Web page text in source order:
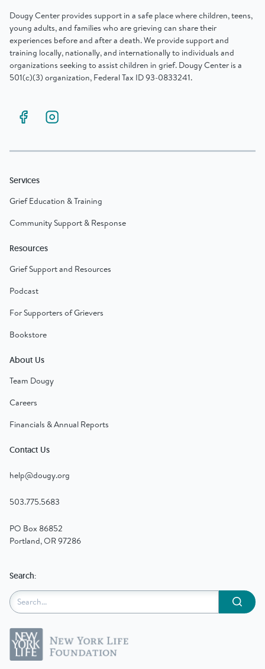
Dougy Center provides support in a safe place where children, teens,
young adults, and families who are grieving can share their
experiences before and after a death. We provide support and
training locally, nationally, and internationally to individuals and
organizations seeking to assist children in grief. Dougy Center is a
501(c)(3) organization, Federal Tax ID 93-0833241.
Services
Grief Education & Training
Community Support & Response
Resources
Grief Support and Resources
Podcast
For Supporters of Grievers
Bookstore
About Us
Team Dougy
Careers
Financials & Annual Reports
Contact Us
help@dougy.org
503.775.5683
PO Box 86852
Portland, OR 97286
Search:
Submit